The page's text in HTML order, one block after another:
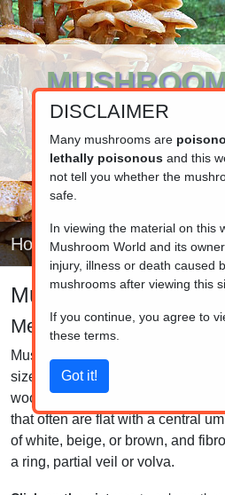
Your resource for
Home
Mushroom identifier
Melanoleuca
Mushrooms in the Melanoleuca
sized fungi commonly found in
wooded areas. They have white
that often are flat with a central
of white, beige, or brown, and
a ring, partial veil or volva.
DISCLAIMER
Many mushrooms are
lethally poisonousand this
not tell you whether the
safe.
In viewing the material on this
Mushroom World and its
injury, illness or death caused
mushrooms after viewing this
If you continue, you agree to
these terms.